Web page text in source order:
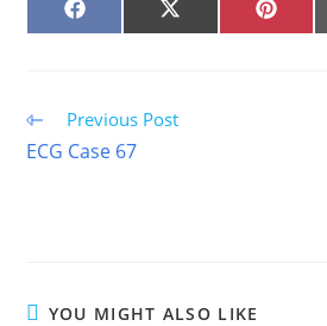
SHARE
ON
SHARE
ON
SHARE
ON
Read
more
articles
Previous Post
ECG Case 67
YOU MIGHT ALSO LIKE